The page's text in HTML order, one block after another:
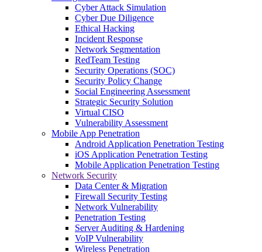
Cyber Attack Simulation
Cyber Due Diligence
Ethical Hacking
Incident Response
Network Segmentation
RedTeam Testing
Security Operations (SOC)
Security Policy Change
Social Engineering Assessment
Strategic Security Solution
Virtual CISO
Vulnerability Assessment
Mobile App Penetration
Android Application Penetration Testing
iOS Application Penetration Testing
Mobile Application Penetration Testing
Network Security
Data Center & Migration
Firewall Security Testing
Network Vulnerability
Penetration Testing
Server Auditing & Hardening
VoIP Vulnerability
Wireless Penetration